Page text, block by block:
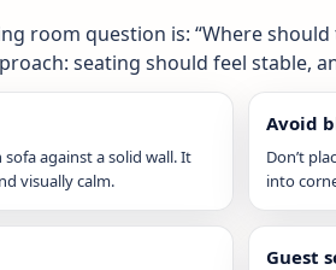
room question is: “Where
seating should feel stable,
against a solid wall. It
visually calm.
Avoid
Don’t
into
Guest